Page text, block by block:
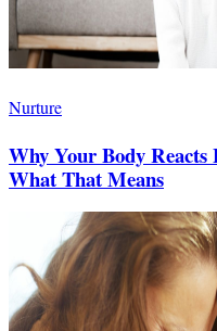
Nurture
Why Your Body
What That Means